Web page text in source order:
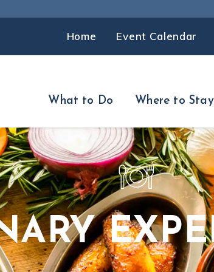
Home Event Calendar
What to Do Where to Stay